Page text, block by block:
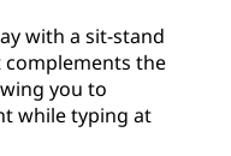
with a sit-stand
the
you to
while typing at